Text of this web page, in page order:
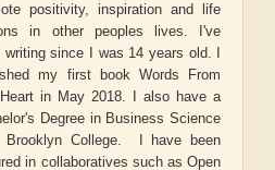
positivity, inspiration and life
in other peoples lives. I've
writing since I was 14 years old. I
my first book Words From
in May 2018. I also have a
Degree in Business Science
Brooklyn College. I have been
in collaboratives such as Open